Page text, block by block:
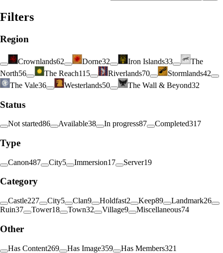
Filters
Region
Crownlands62 Dorne32 Iron Islands33
The
North56 The Reach115 Riverlands70 Stormlands42
The Vale36 Westerlands50 The Wall & Beyond32
Status
Not started86 Available38 In progress87 Completed317
Type
Canon487 City5 Immersion17 Server19
Category
Castle227 City5 Clan9 Holdfast2 Keep89 Landmark26
Ruin37 Tower18 Town32 Village9 Miscellaneous74
Other
Has Content269 Has Image359 Has Members321